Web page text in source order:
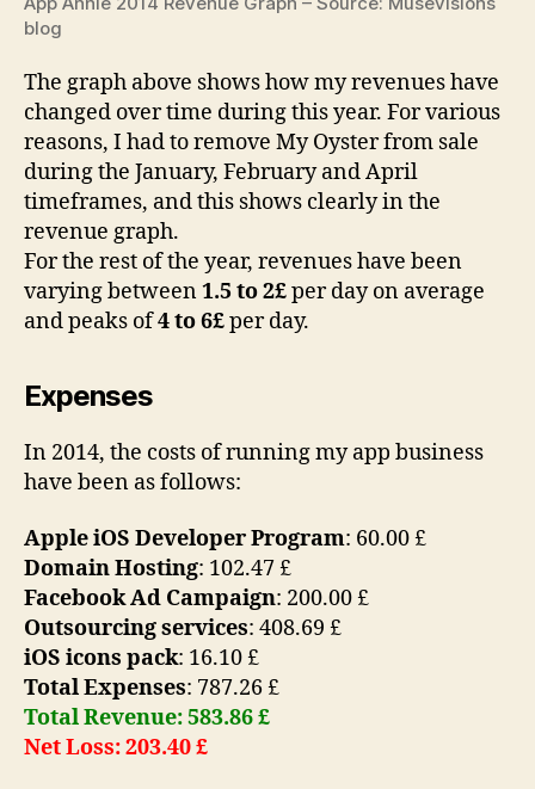
blog
The graph above shows how my revenues have
changed over time during this year. For various
reasons, I had to remove My Oyster from sale
during the January, February and April
timeframes, and this shows clearly in the
revenue graph.
For the rest of the year, revenues have been
varying between1.5 to 2£per day on average
and peaks of4 to 6£per day.
Expenses
In 2014, the costs of running my app business
have been as follows:
Apple iOS Developer Program: 60.00 £
Domain Hosting: 102.47 £
Facebook Ad Campaign: 200.00 £
Outsourcing services: 408.69 £
iOS icons pack: 16.10 £
Total Expenses: 787.26 £
Total Revenue: 583.86 £
Net Loss: 203.40 £